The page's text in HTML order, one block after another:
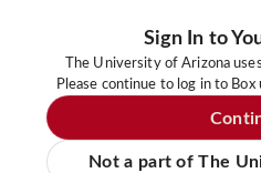
Sign In to
The University of Arizona
Please continue to log in to
Not a part of The